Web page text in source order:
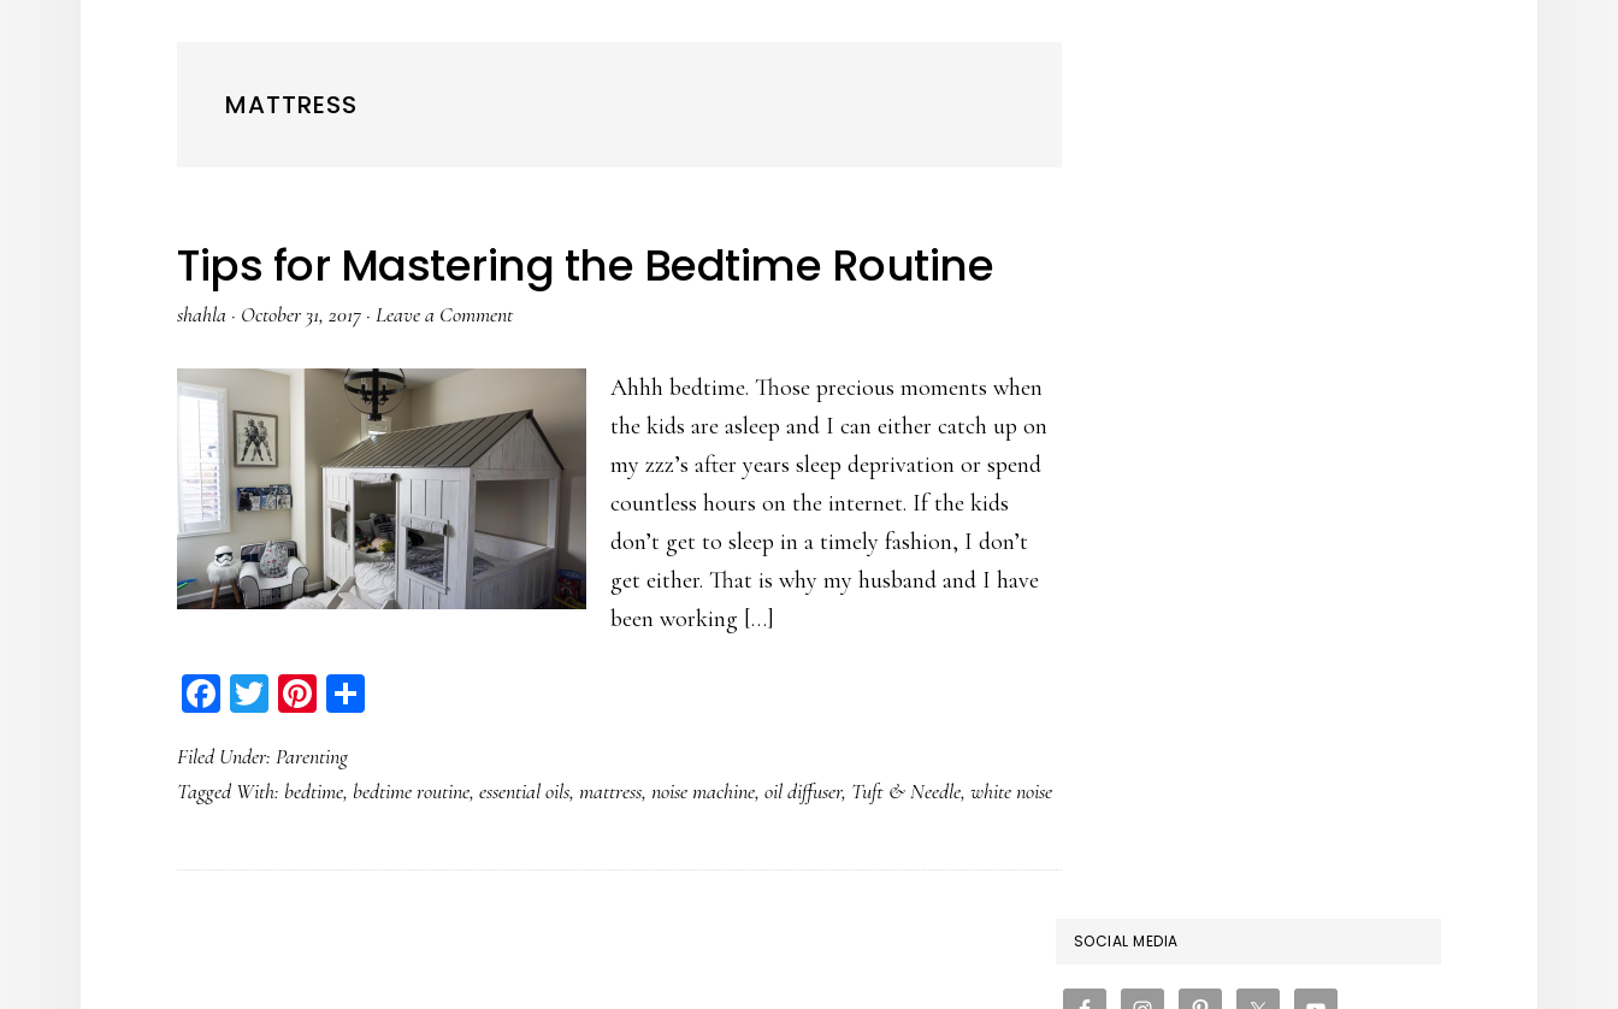
MATTRESS
Tips for Mastering the Bedtime Routine
shahla · October 31, 2017 ·Leave a Comment
Ahhh bedtime. Those precious moments when
the kids are asleep and I can either catch up on
my zzz’s after years sleep deprivation or spend
countless hours on the internet. If the kids
don’t get to sleep in a timely fashion, I don’t
get either. That is why my husband and I have
been working […]
Facebook
TwitterPinterest
Filed Under:Parenting
Tagged With: bedtime, bedtime routine,essential oils,mattress,noise machine,oil diffuser, Tuft & Needle,white noise
PRIMARY
SIDEBAR
SOCIAL MEDIA